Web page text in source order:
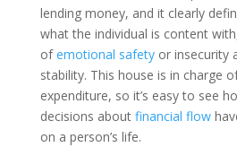
lending money, and it clearly
what the individual is content
ofemotional safetyor insecurity
stability. This house is in charge
expenditure, so it’s easy to see
decisions aboutfinancial flow
on a person’s life.